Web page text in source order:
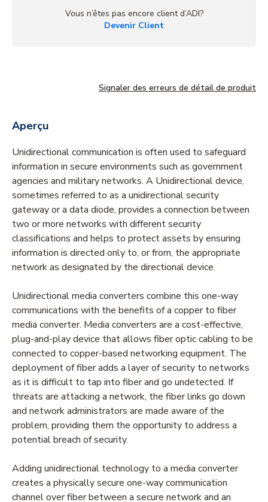
Vous n’êtes pas encore client d’ADI?
Devenir Client
Signaler des erreurs de détail de produit
Aperçu
Unidirectional communication is often used to safeguard
information in secure environments such as government
agencies and military networks. A Unidirectional device,
sometimes referred to as a unidirectional security
gateway or a data diode, provides a connection between
two or more networks with different security
classifications and helps to protect assets by ensuring
information is directed only to, or from, the appropriate
network as designated by the directional device.
Unidirectional media converters combine this one-way
communications with the benefits of a copper to fiber
media converter. Media converters are a cost-effective,
plug-and-play device that allows fiber optic cabling to be
connected to copper-based networking equipment. The
deployment of fiber adds a layer of security to networks
as it is difficult to tap into fiber and go undetected. If
threats are attacking a network, the fiber links go down
and network administrators are made aware of the
problem, providing them the opportunity to address a
potential breach of security.
Adding unidirectional technology to a media converter
creates a physically secure one-way communication
channel over fiber between a secure network and an